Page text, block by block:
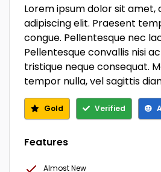
Lorem ipsum dolor sit
adipiscing elit. Praesent
congue. Pellentesque nec
Pellentesque convallis nisi
tristique neque consequat.
tempor nulla, vel sagittis
Gold Verified
Features
Almost New